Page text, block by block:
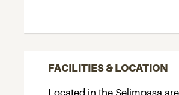
FACILITIES & LOCATION
Located in the Selimpasa